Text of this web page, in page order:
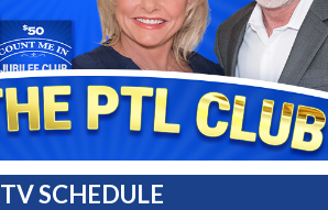
TV SCHEDULE